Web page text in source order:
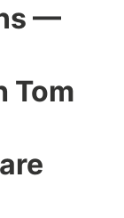
—
Tom